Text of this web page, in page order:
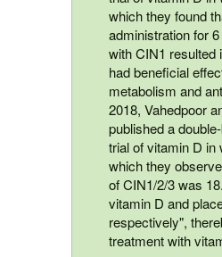
which they found
administration for
with CIN1 resulted
had beneficial
metabolism and
2018, Vahedpoor
published a
trial of vitamin D in
which they
of CIN1/2/3 was
vitamin D and
respectively",
treatment with